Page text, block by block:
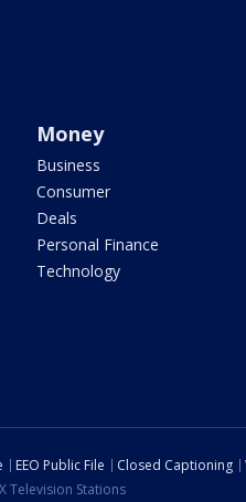
Money
Business
Consumer
Deals
Personal Finance
Technology
EEO Public File Closed Captioning
Television Stations